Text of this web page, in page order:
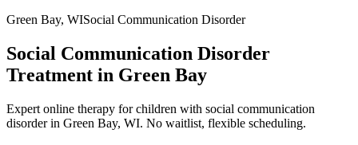
Green Bay, WISocial Communication Disorder
Social Communication Disorder
Treatment in Green Bay
Expert online therapy for children with social communication
disorder in Green Bay, WI. No waitlist, flexible scheduling.